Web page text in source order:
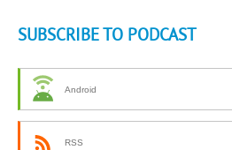
SUBSCRIBE TO PODCAST
Android
RSS